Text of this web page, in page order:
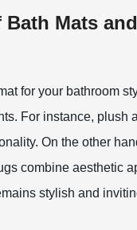
Bath Mats
for your bathroom
For instance,
On the other
combine aesthetic
stylish and